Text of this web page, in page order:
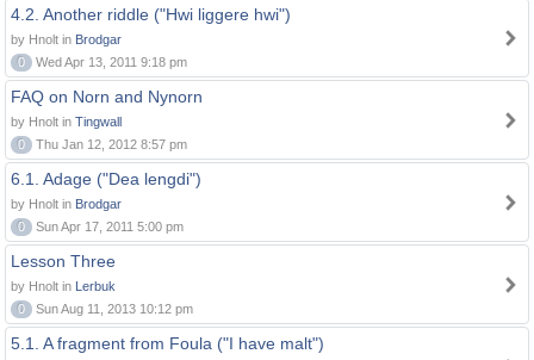
4.2. Another riddle ("Hwi liggere hwi")
by Hnolt in Brodgar
0
Wed Apr 13, 2011 9:18 pm
FAQ on Norn and Nynorn
by Hnolt in Tingwall
0
Thu Jan 12, 2012 8:57 pm
6.1. Adage ("Dea lengdi")
by Hnolt in Brodgar
0
Sun Apr 17, 2011 5:00 pm
Lesson Three
by Hnolt in Lerbuk
0
Sun Aug 11, 2013 10:12 pm
5.1. A fragment from Foula ("I have malt")